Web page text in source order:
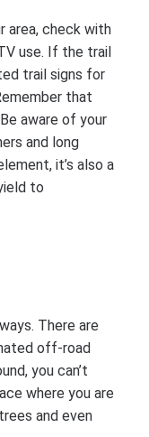
area, check with
use. If the trail
trail signs for
that
aware of your
and long
it’s also a
to
There are
off-road
you can’t
where you are
and even